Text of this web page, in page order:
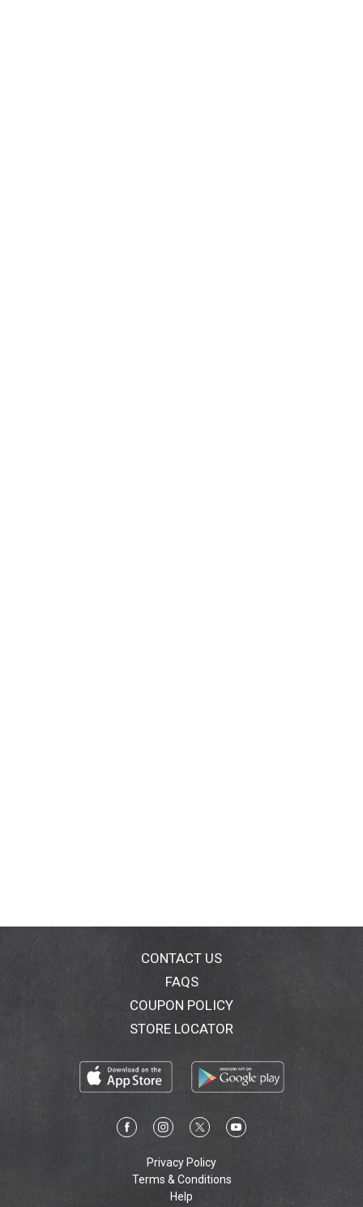
CONTACT US
FAQS
COUPON POLICY
STORE LOCATOR
Privacy Policy
Terms & Conditions
Help